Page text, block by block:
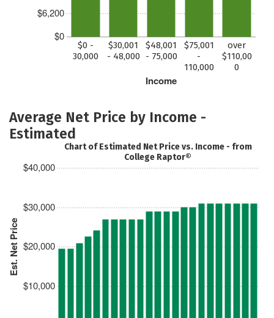
$0
$6,200
Income
$0 -
30,000
$30,001
- 48,000
$48,001
- 75,000
$75,001
-
110,000
over
$110,00
0
Average Net Price by Income -
Estimated
Est. Net Price
$10,000
$20,000
$30,000
$40,000
Chart of Estimated Net Price vs. Income - from
College Raptor®